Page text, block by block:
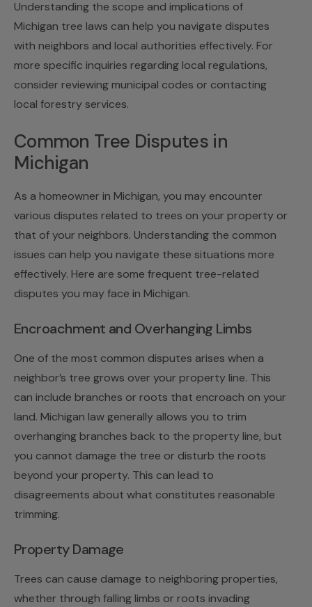
Understanding the scope and implications of
Michigan tree laws can help you navigate disputes
with neighbors and local authorities effectively. For
more specific inquiries regarding local regulations,
consider reviewing municipal codes or contacting
local forestry services.
Common Tree Disputes in
Michigan
As a homeowner in Michigan, you may encounter
various disputes related to trees on your property or
that of your neighbors. Understanding the common
issues can help you navigate these situations more
effectively. Here are some frequent tree-related
disputes you may face in Michigan.
Encroachment and Overhanging Limbs
One of the most common disputes arises when a
neighbor’s tree grows over your property line. This
can include branches or roots that encroach on your
land. Michigan law generally allows you to trim
overhanging branches back to the property line, but
you cannot damage the tree or disturb the roots
beyond your property. This can lead to
disagreements about what constitutes reasonable
trimming.
Property Damage
Trees can cause damage to neighboring properties,
whether through falling limbs or roots invading